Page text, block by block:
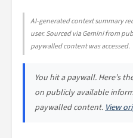
AI-generated context summary
user. Sourced via Gemini from
paywalled content was accessed.
You hit a paywall. Here’s
on publicly available
paywalled content.View